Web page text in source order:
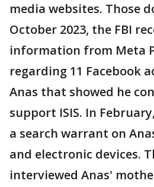
media websites. Those
October 2023, the FBI
information from Meta
regarding 11 Facebook
Anas that showed he
support ISIS. In
a search warrant on
and electronic devices.
interviewed Anas'